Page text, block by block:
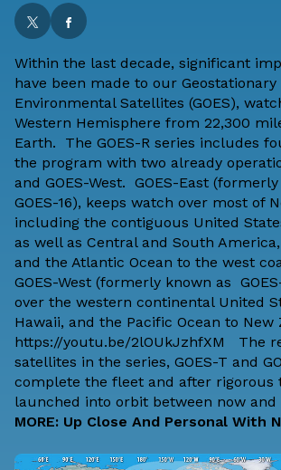
Within the last decade, significant
have been made to our Geostationary
Environmental Satellites (GOES),
Western Hemisphere from 22,300
Earth. The GOES-R series includes
the program with two already
and GOES-West. GOES-East
GOES-16), keeps watch over most of
including the contiguous United
as well as Central and South
and the Atlantic Ocean to the west
GOES-West (formerly known as
over the western continental United
Hawaii, and the Pacific Ocean to New
https://youtu.be/2lOUkJzhfXM The
satellites in the series, GOES-T and
complete the fleet and after rigorous
launched into orbit between now and
MORE: Up Close And Personal With